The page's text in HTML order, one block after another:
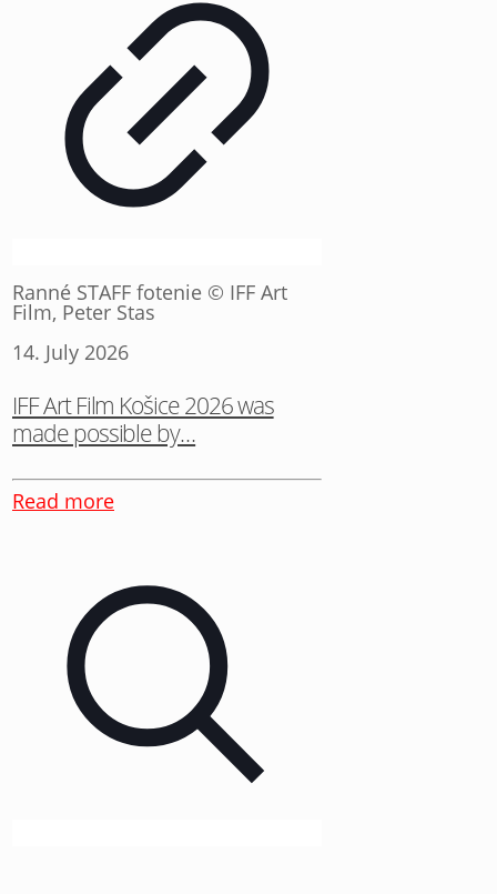
Ranné STAFF fotenie © IFF Art
Film, Peter Stas
14. July 2026
IFF Art Film Košice 2026 was
made possible by…
Read more